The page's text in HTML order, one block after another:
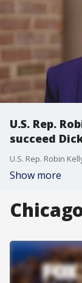
U.S. Rep.
succeed
Show more